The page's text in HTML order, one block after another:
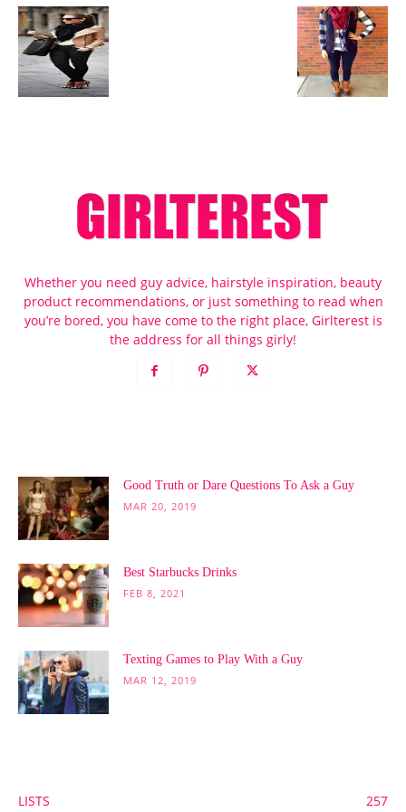
Whether you need guy advice, hairstyle inspiration, beauty
product recommendations, or just something to read when
you’re bored, you have come to the right place, Girlterest is
the address for all things girly!
Good Truth or Dare Questions To Ask a Guy
MAR 20, 2019
Best Starbucks Drinks
FEB 8, 2021
Texting Games to Play With a Guy
MAR 12, 2019
LISTS 257